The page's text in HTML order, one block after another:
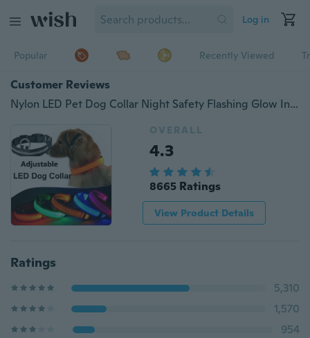
Log in
Popular Recently Viewed
Customer Reviews
Nylon LED Pet Dog Collar Night Safety Flashing Glow In The Dark Dog Leash Dogs Luminous Fluorescent Collars
OVERALL
4.3
8665 Ratings
View Product Details
Ratings
5,310
1,570
954